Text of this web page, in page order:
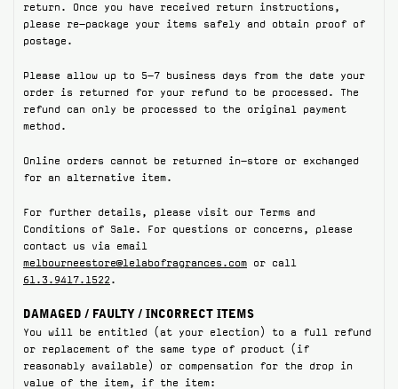
return. Once you have received return instructions,
please re-package your items safely and obtain proof of
postage.
Please allow up to 5-7 business days from the date your
order is returned for your refund to be processed. The
refund can only be processed to the original payment
method.
Online orders cannot be returned in-store or exchanged
for an alternative item.
For further details, please visit our Terms and
Conditions of Sale. For questions or concerns, please
contact us via email
melbourneestore@lelabofragrances.com or call
61.3.9417.1522 .
DAMAGED / FAULTY / INCORRECT ITEMS
You will be entitled (at your election) to a full refund
or replacement of the same type of product (if
reasonably available) or compensation for the drop in
value of the item, if the item: